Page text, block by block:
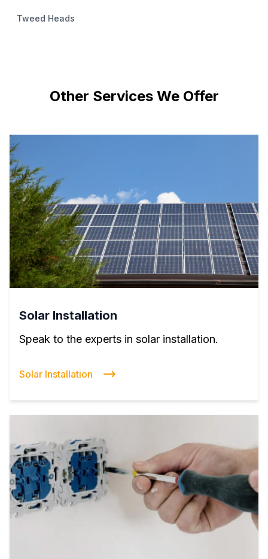
Tweed Heads
Other Services We Offer
Solar Installation
Speak to the experts in solar installation.
Solar Installation